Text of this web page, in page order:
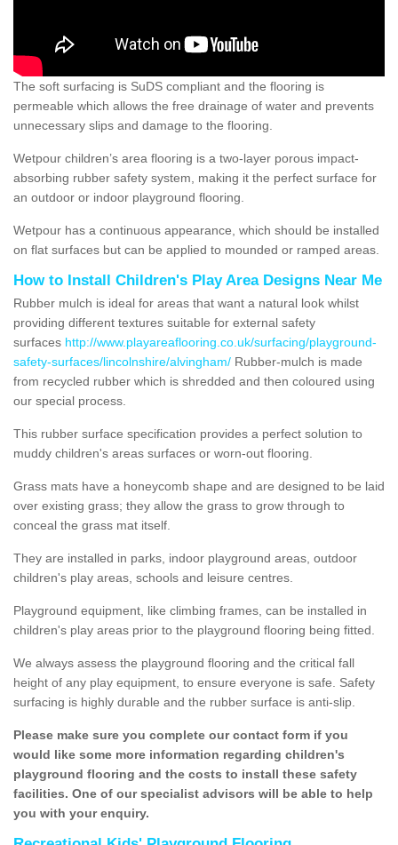
The soft surfacing is SuDS compliant and the flooring is
permeable which allows the free drainage of water and prevents
unnecessary slips and damage to the flooring.
Wetpour children’s area flooring is a two-layer porous impact-
absorbing rubber safety system, making it the perfect surface for
an outdoor or indoor playground flooring.
Wetpour has a continuous appearance, which should be installed
on flat surfaces but can be applied to mounded or ramped areas.
How to Install Children's Play Area Designs Near Me
Rubber mulch is ideal for areas that want a natural look whilst
providing different textures suitable for external safety
surfaces http://www.playareaflooring.co.uk/surfacing/playground-
safety-surfaces/lincolnshire/alvingham/ Rubber-mulch is made
from recycled rubber which is shredded and then coloured using
our special process.
This rubber surface specification provides a perfect solution to
muddy children's areas surfaces or worn-out flooring.
Grass mats have a honeycomb shape and are designed to be laid
over existing grass; they allow the grass to grow through to
conceal the grass mat itself.
They are installed in parks, indoor playground areas, outdoor
children's play areas, schools and leisure centres.
Playground equipment, like climbing frames, can be installed in
children's play areas prior to the playground flooring being fitted.
We always assess the playground flooring and the critical fall
height of any play equipment, to ensure everyone is safe. Safety
surfacing is highly durable and the rubber surface is anti-slip.
Please make sure you complete our contact form if you
would like some more information regarding children's
playground flooring and the costs to install these safety
facilities. One of our specialist advisors will be able to help
you with your enquiry.